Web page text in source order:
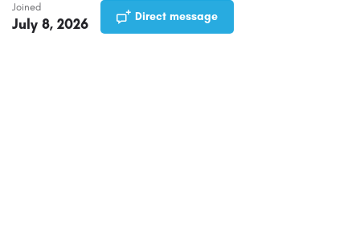
Joined
July 8, 2026 Direct message